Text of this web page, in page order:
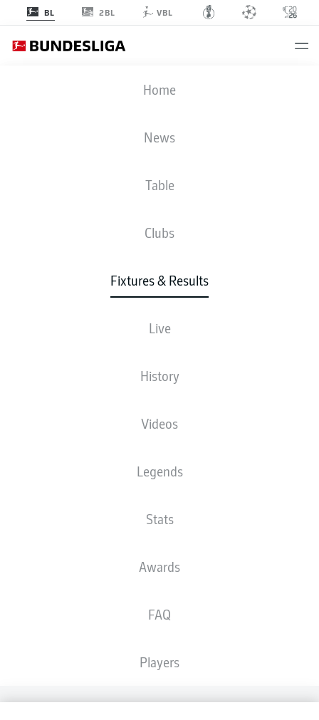
BL 2BL VBL
Home
News
Table
Clubs
Fixtures & Results
Live
History
Videos
Legends
Stats
Awards
FAQ
Players
SGE
LINE-UPS
The starting line-up will be released 60